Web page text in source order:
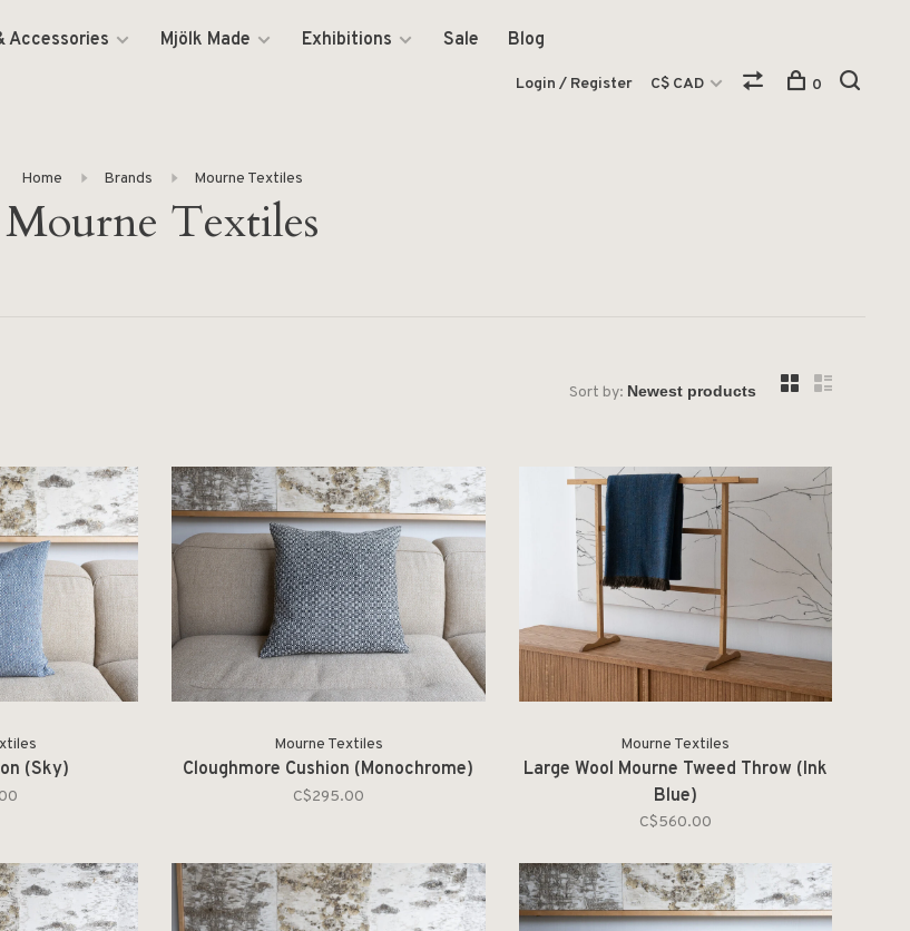
Accessories Mjölk Made Exhibitions Sale Blog
Login / Register C$ CAD 0
Home Brands Mourne Textiles
Mourne Textiles
Sort by:
(Sky)
Mourne Textiles
Cloughmore Cushion (Monochrome)
C$295.00
Mourne Textiles
Large Wool Mourne Tweed Throw (Ink
Blue)
C$560.00